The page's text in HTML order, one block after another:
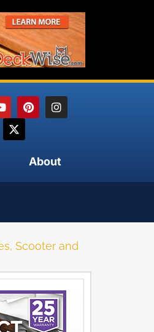
About
Scooter and